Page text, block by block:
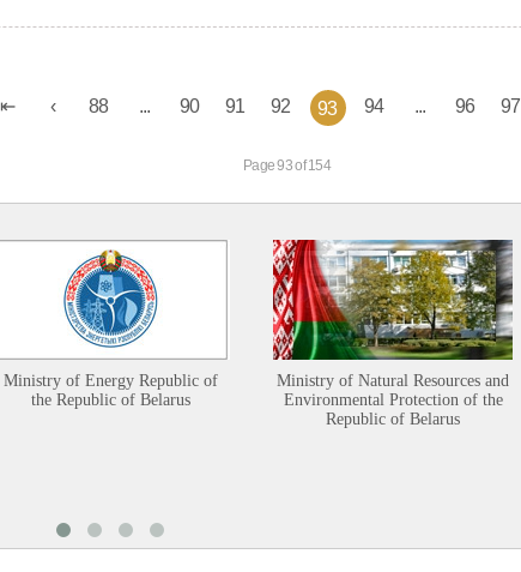
88 90 91 92 93 94 96 97
Page 93 of 154
Ministry of Energy Republic of
the Republic of Belarus
Ministry of Natural Resources and
Environmental Protection of the
Republic of Belarus